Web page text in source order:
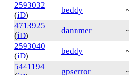
2593032
(iD)
beddy
4713925
(iD)
dannmer
2593040
(iD)
beddy
5441194
gpserror